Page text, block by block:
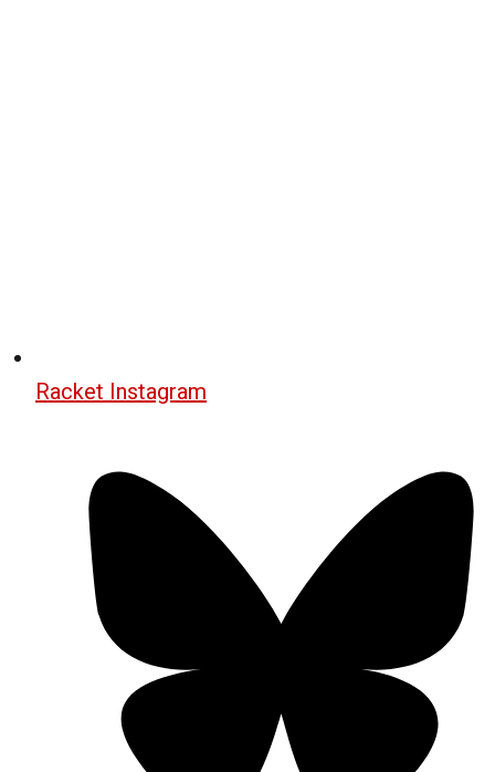
Racket Instagram